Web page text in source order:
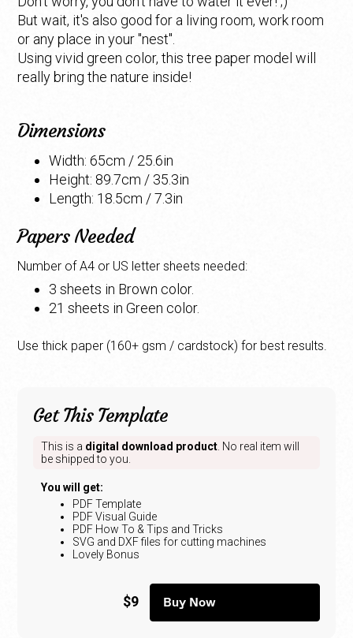
But wait, it's also good for a living room, work room
or any place in your "nest".
Using vivid green color, this tree paper model will
really bring the nature inside!
Dimensions
Width: 65cm / 25.6in
Height: 89.7cm / 35.3in
Length: 18.5cm / 7.3in
Papers Needed
Number of A4 or US letter sheets needed:
3 sheets in Brown color.
21 sheets in Green color.
Use thick paper (160+ gsm / cardstock) for best results.
Get This Template
This is a digital download product . No real item will
be shipped to you.
You will get:
PDF Template
PDF Visual Guide
PDF How To & Tips and Tricks
SVG and DXF files for cutting machines
Lovely Bonus
$9 Buy Now